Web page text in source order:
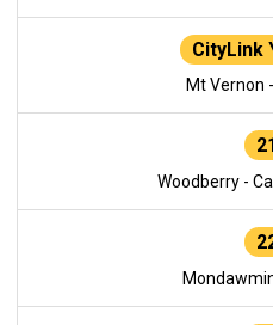
CityLink
Mt Vernon
21
Woodberry -